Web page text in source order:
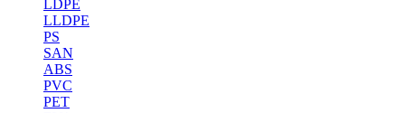
LDPE
LLDPE
PS
SAN
ABS
PVC
PET